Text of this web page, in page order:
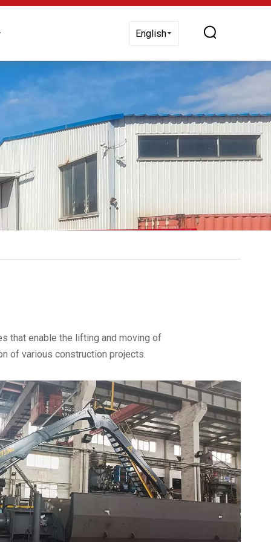
English
that enable the lifting and moving of
of various construction projects.